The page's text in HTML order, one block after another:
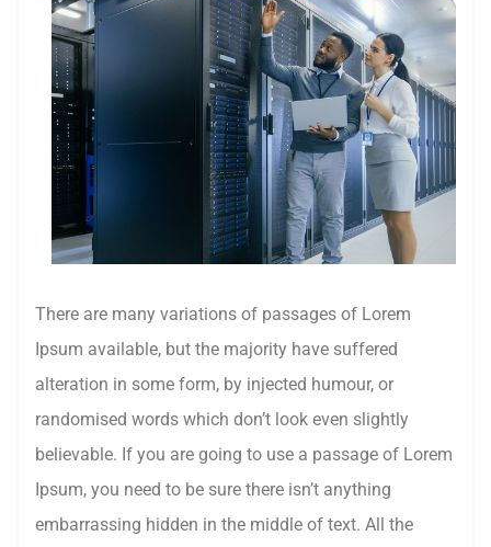
There are many variations of passages of Lorem
Ipsum available, but the majority have suffered
alteration in some form, by injected humour, or
randomised words which don’t look even slightly
believable. If you are going to use a passage of Lorem
Ipsum, you need to be sure there isn’t anything
embarrassing hidden in the middle of text. All the